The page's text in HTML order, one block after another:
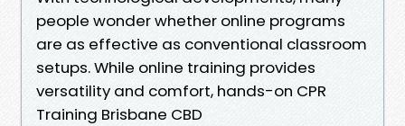
people wonder whether online programs
are as effective as conventional classroom
setups. While online training provides
versatility and comfort, hands-on CPR
Training Brisbane CBD